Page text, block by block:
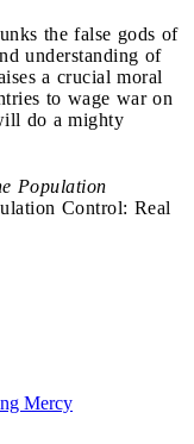
the false gods of
understanding of
a crucial moral
to wage war on
do a mighty
Population
Control: Real
Mercy